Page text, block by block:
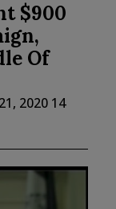
$900
Of
2020 14